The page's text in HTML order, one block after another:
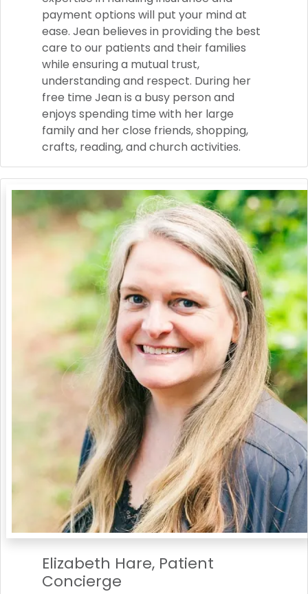
payment options will put your mind at
ease. Jean believes in providing the best
care to our patients and their families
while ensuring a mutual trust,
understanding and respect. During her
free time Jean is a busy person and
enjoys spending time with her large
family and her close friends, shopping,
crafts, reading, and church activities.
Elizabeth Hare, Patient
Concierge